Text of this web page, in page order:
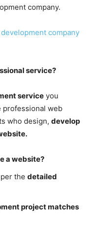
company.
company
service?
service you
professional web
who design, develop
a website?
the detailed
project matches